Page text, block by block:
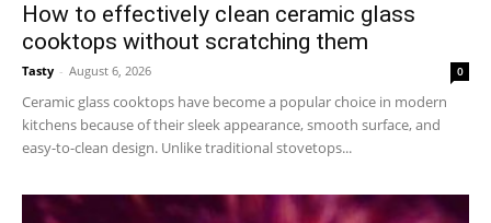
How to effectively clean ceramic glass
cooktops without scratching them
Tasty - August 6, 2026 0
Ceramic glass cooktops have become a popular choice in modern
kitchens because of their sleek appearance, smooth surface, and
easy-to-clean design. Unlike traditional stovetops...